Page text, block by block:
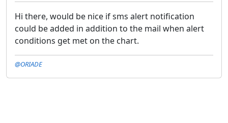
Hi there, would be nice if sms alert notification
could be added in addition to the mail when alert
conditions get met on the chart.
@ORIADE